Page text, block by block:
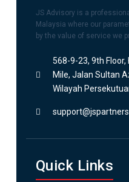
JS Advisory is a
Malaysia where our
by the value of service we
568-9-23, 9th
Mile, Jalan Sultan
Wilayah
Quick Links